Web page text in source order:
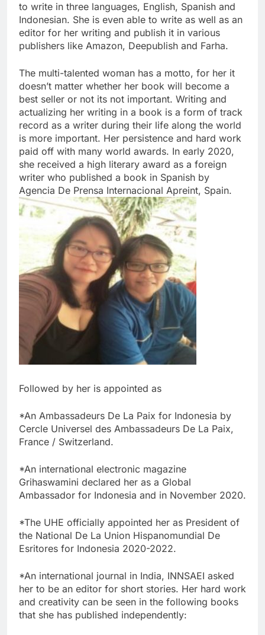
to write in three languages, English, Spanish and
Indonesian. She is even able to write as well as an
editor for her writing and publish it in various
publishers like Amazon, Deepublish and Farha.
The multi-talented woman has a motto, for her it
doesn’t matter whether her book will become a
best seller or not its not important. Writing and
actualizing her writing in a book is a form of track
record as a writer during their life along the world
is more important. Her persistence and hard work
paid off with many world awards. In early 2020,
she received a high literary award as a foreign
writer who published a book in Spanish by
Agencia De Prensa Internacional Apreint, Spain.
Followed by her is appointed as
*An Ambassadeurs De La Paix for Indonesia by
Cercle Universel des Ambassadeurs De La Paix,
France / Switzerland.
*An international electronic magazine
Grihaswamini declared her as a Global
Ambassador for Indonesia and in November 2020.
*The UHE officially appointed her as President of
the National De La Union Hispanomundial De
Esritores for Indonesia 2020-2022.
*An international journal in India, INNSAEI asked
her to be an editor for short stories. Her hard work
and creativity can be seen in the following books
that she has published independently: